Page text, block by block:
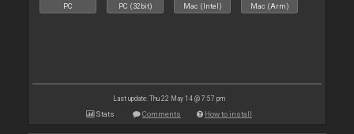
PC PC (32bit) Mac (Intel) Mac (Arm)
Last update: Thu 22 May 14 @ 7:57 pm
Stats Comments How to install